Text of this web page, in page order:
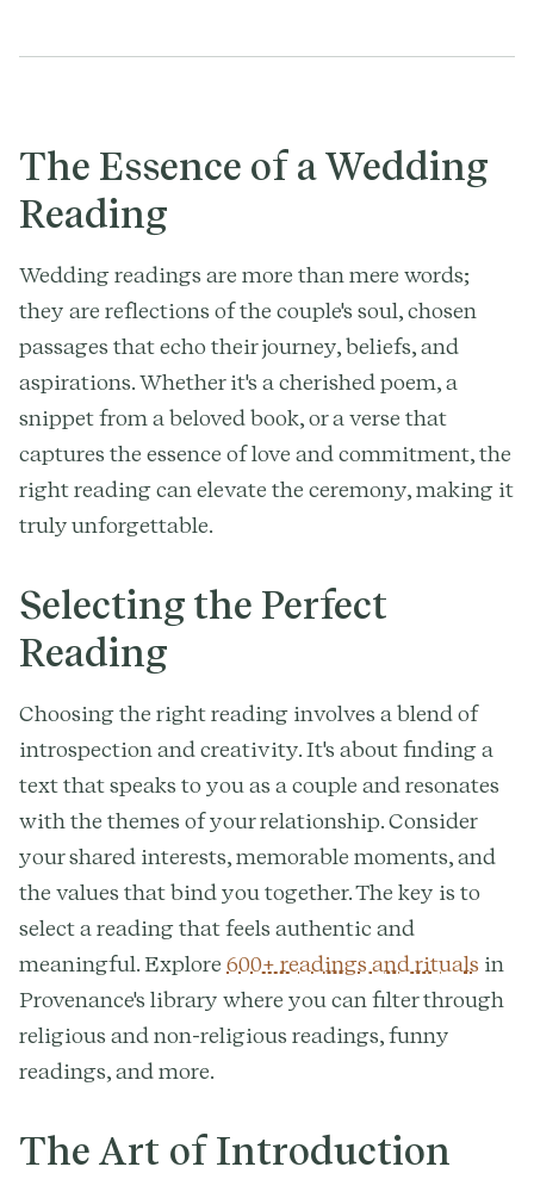
The Essence of a Wedding
Reading
Wedding readings are more than mere words;
they are reflections of the couple's soul, chosen
passages that echo their journey, beliefs, and
aspirations. Whether it's a cherished poem, a
snippet from a beloved book, or a verse that
captures the essence of love and commitment, the
right reading can elevate the ceremony, making it
truly unforgettable.
Selecting the Perfect
Reading
Choosing the right reading involves a blend of
introspection and creativity. It's about finding a
text that speaks to you as a couple and resonates
with the themes of your relationship. Consider
your shared interests, memorable moments, and
the values that bind you together. The key is to
select a reading that feels authentic and
meaningful. Explore 600+ readings and rituals in
Provenance's library where you can filter through
religious and non-religious readings, funny
readings, and more.
The Art of Introduction